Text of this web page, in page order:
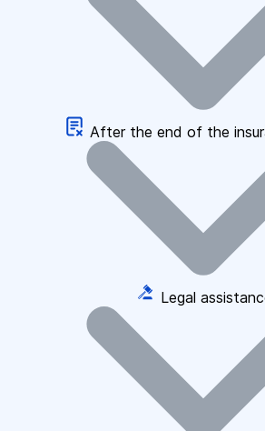
After the end of the
Legal